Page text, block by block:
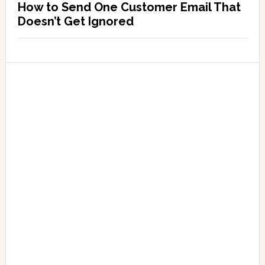
How to Send One Customer Email That
Doesn’t Get Ignored